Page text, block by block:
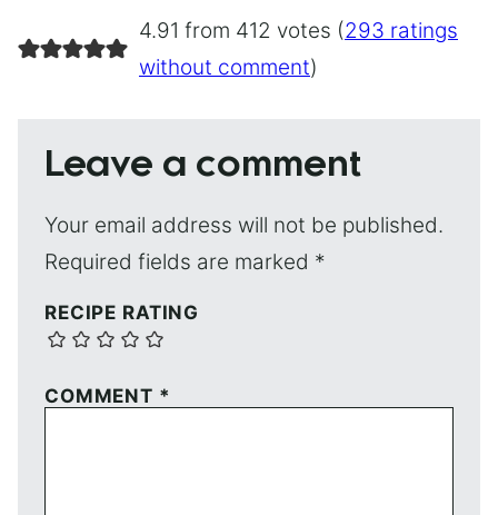
4.91 from 412 votes (293 ratings
without comment)
Leave a comment
Your email address will not be published.
Required fields are marked *
RECIPE RATING
COMMENT *